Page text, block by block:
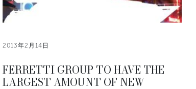
2013年2月14日
FERRETTI GROUP TO HAVE THE
LARGEST AMOUNT OF NEW